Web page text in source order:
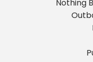
Nothing